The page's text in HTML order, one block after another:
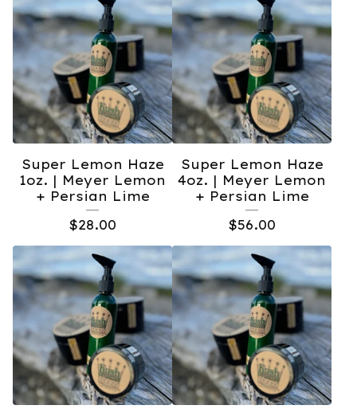
Super Lemon Haze
1oz. | Meyer Lemon
+ Persian Lime
$28.00
Super Lemon Haze
4oz. | Meyer Lemon
+ Persian Lime
$56.00